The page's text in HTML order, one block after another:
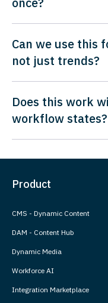
Can we use this
not just trends?
Does this work
workflow states?
Product
CMS - Dynamic Content
DAM - Content Hub
Dynamic Media
Workforce AI
Integration Marketplace